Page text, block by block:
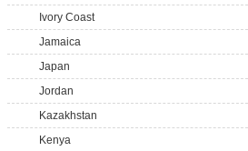
Ivory Coast
Jamaica
Japan
Jordan
Kazakhstan
Kenya